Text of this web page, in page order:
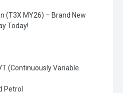
(T3X MY26) – Brand New
Today!
(Continuously Variable
Petrol